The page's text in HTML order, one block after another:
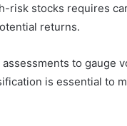
risk stocks requires
returns.
to gauge
is essential to